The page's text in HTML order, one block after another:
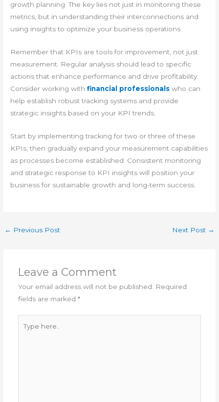
growth planning. The key lies not just in monitoring these
metrics, but in understanding their interconnections and
using insights to optimize your business operations.
Remember that KPIs are tools for improvement, not just
measurement. Regular analysis should lead to specific
actions that enhance performance and drive profitability.
Consider working withfinancial professionals who can
help establish robust tracking systems and provide
strategic insights based on your KPI trends.
Start by implementing tracking for two or three of these
KPIs, then gradually expand your measurement capabilities
as processes become established. Consistent monitoring
and strategic response to KPI insights will position your
business for sustainable growth and long-term success.
← Previous Post Next Post →
Leave a Comment
Your email address will not be published.
Required
fields are marked *
here..